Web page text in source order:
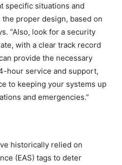
specific situations and
proper design, based on
“Also, look for a security
with a clear track record
provide the necessary
hour service and support,
to keeping your systems up
and emergencies.”
historically relied on
(EAS) tags to deter